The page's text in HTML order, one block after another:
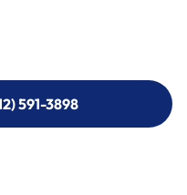
591-3898
591-3898